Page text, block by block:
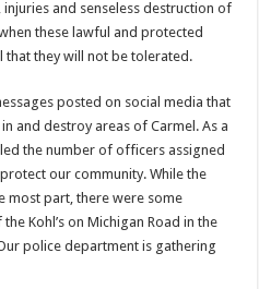
and senseless destruction of
these lawful and protected
they will not be tolerated.
posted on social media that
and destroy areas of Carmel. As a
the number of officers assigned
our community. While the
most part, there were some
Kohl’s on Michigan Road in the
police department is gathering